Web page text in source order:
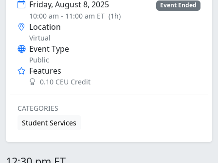
Friday, August 8, 2025 Event Ended
10:00 am - 11:00 am ET (1h)
Location
Virtual
Event Type
Public
Features
0.10 CEU Credit
CATEGORIES
Student Services